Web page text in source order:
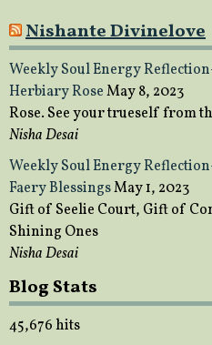
Nishante Divinelove
Weekly Soul Energy
Herbiary RoseMay 8, 2023
Rose. See your trueself from
Nisha Desai
Weekly Soul Energy
Faery BlessingsMay 1, 2023
Gift of Seelie Court, Gift of
Shining Ones
Nisha Desai
Blog Stats
45,676 hits